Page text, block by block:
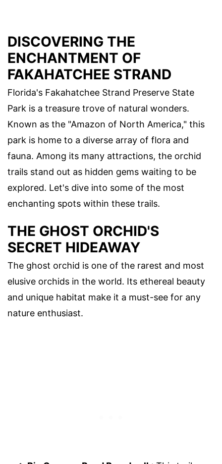
DISCOVERING THE
ENCHANTMENT OF
FAKAHATCHEE STRAND
Florida's Fakahatchee Strand Preserve State
Park is a treasure trove of natural wonders.
Known as the "Amazon of North America," this
park is home to a diverse array of flora and
fauna. Among its many attractions, the orchid
trails stand out as hidden gems waiting to be
explored. Let's dive into some of the most
enchanting spots within these trails.
THE GHOST ORCHID'S
SECRET HIDEAWAY
The ghost orchid is one of the rarest and most
elusive orchids in the world. Its ethereal beauty
and unique habitat make it a must-see for any
nature enthusiast.